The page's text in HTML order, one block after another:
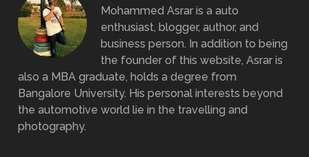
Mohammed Asrar is a auto
enthusiast, blogger, author, and
business person. In addition to being
the founder of this website, Asrar is
also a MBA graduate, holds a degree from
Bangalore University. His personal interests beyond
the automotive world lie in the travelling and
photography.